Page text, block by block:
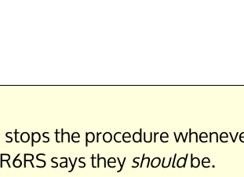
the procedure
says theyshouldbe.